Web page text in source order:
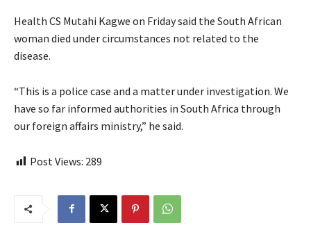
Health CS Mutahi Kagwe on Friday said the South African
woman died under circumstances not related to the
disease.
“This is a police case and a matter under investigation. We
have so far informed authorities in South Africa through
our foreign affairs ministry,” he said.
Post Views: 289